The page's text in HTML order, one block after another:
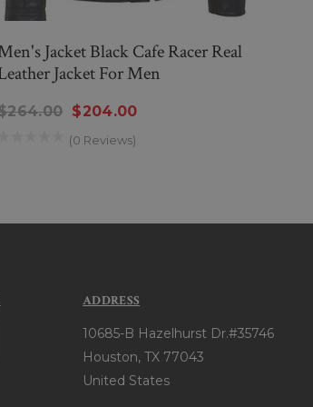
Jacket Black Cafe Racer Real
Jacket For Men
$204.00
(0 Reviews)
ADDRESS
10685-B Hazelhurst Dr.#35746
Houston, TX 77043
United States